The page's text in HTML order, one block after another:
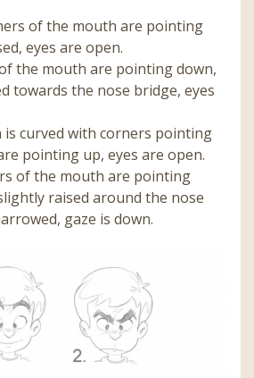
of the mouth are pointing
eyes are open.
the mouth are pointing down,
towards the nose bridge, eyes
is curved with corners pointing
pointing up, eyes are open.
of the mouth are pointing
raised around the nose
gaze is down.